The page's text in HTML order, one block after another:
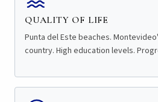
QUALITY OF LIFE
Punta del Este beaches.
country. High education levels.